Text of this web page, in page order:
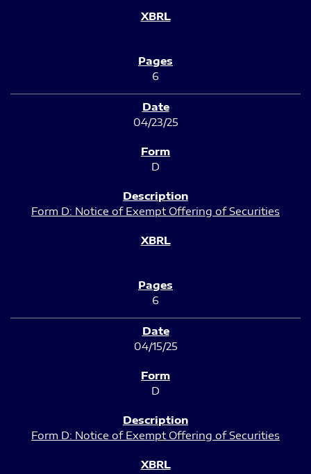
6
04/23/25
D
Form D: Notice of Exempt Offering of Securities
6
04/15/25
D
Form D: Notice of Exempt Offering of Securities